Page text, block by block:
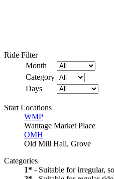
Ride Filter
Month
Category
Days
Start Locations
WMP
Wantage Market Place
OMH
Old Mill Hall, Grove
Categories
1* - Suitable for irregular,